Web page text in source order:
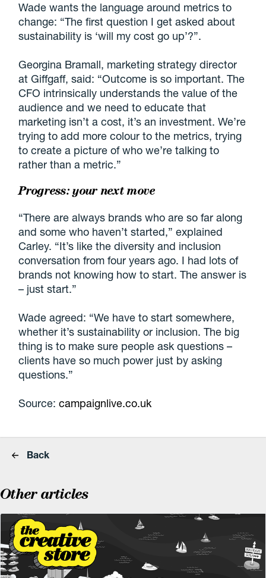
Wade wants the language around metrics to
change: “The first question I get asked about
sustainability is ‘will my cost go up’?”.
Georgina Bramall, marketing strategy director
at Giffgaff, said: “Outcome is so important. The
CFO intrinsically understands the value of the
audience and we need to educate that
marketing isn’t a cost, it’s an investment. We’re
trying to add more colour to the metrics, trying
to create a picture of who we’re talking to
rather than a metric.”
Progress: your next move
“There are always brands who are so far along
and some who haven’t started,” explained
Carley. “It’s like the diversity and inclusion
conversation from four years ago. I had lots of
brands not knowing how to start. The answer is
– just start.”
Wade agreed: “We have to start somewhere,
whether it’s sustainability or inclusion. The big
thing is to make sure people ask questions –
clients have so much power just by asking
questions.”
Source:campaignlive.co.uk
Back
Other articles